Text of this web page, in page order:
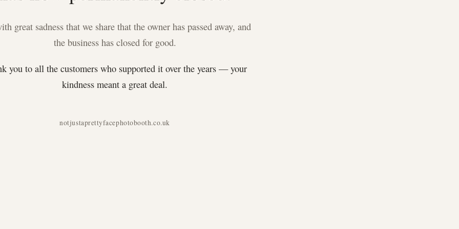
great sadness that we share that the owner has passed away, and
the business has closed for good.
you to all the customers who supported it over the years — your
kindness meant a great deal.
notjustaprettyfacephotobooth.co.uk